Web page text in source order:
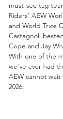
must-see tag
Riders' AEW
and World Trios
Castagnoli
Cope and Jay
With one of the
we've ever had
AEW cannot
2026: